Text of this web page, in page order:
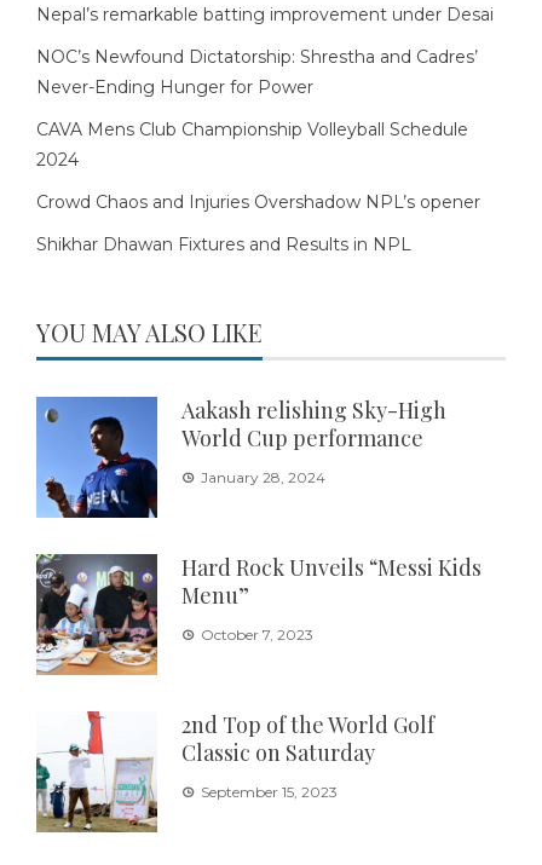
Nepal’s remarkable batting improvement under Desai
NOC’s Newfound Dictatorship: Shrestha and Cadres’
Never-Ending Hunger for Power
CAVA Mens Club Championship Volleyball Schedule
2024
Crowd Chaos and Injuries Overshadow NPL’s opener
Shikhar Dhawan Fixtures and Results in NPL
YOU MAY ALSO LIKE
Aakash relishing Sky-High
World Cup performance
January 28, 2024
Hard Rock Unveils “Messi Kids
Menu”
October 7, 2023
2nd Top of the World Golf
Classic on Saturday
September 15, 2023